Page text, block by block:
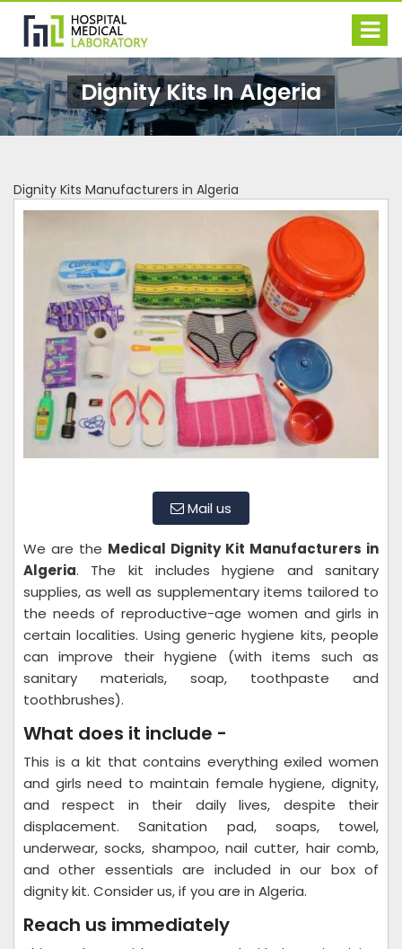
Dignity Kits In Algeria
Dignity Kits Manufacturers in Algeria
Mail us
We are the Medical Dignity Kit Manufacturers in
Algeria. The kit includes hygiene and sanitary
supplies, as well as supplementary items tailored to
the needs of reproductive-age women and girls in
certain localities. Using generic hygiene kits, people
can improve their hygiene (with items such as
sanitary materials, soap, toothpaste and
toothbrushes).
What does it include -
This is a kit that contains everything exiled women
and girls need to maintain female hygiene, dignity,
and respect in their daily lives, despite their
displacement. Sanitation pad, soaps, towel,
underwear, socks, shampoo, nail cutter, hair comb,
and other essentials are included in our box of
dignity kit. Consider us, if you are in Algeria.
Reach us immediately